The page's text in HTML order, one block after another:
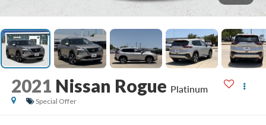
2021 Nissan Rogue Platinum
Special Offer